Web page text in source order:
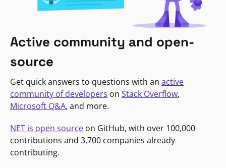
Active community and open-
source
Get quick answers to questions with an active
community of developers on Stack Overflow,
Microsoft Q&A, and more.
NET is open source on GitHub, with over 100,000
contributions and 3,700 companies already
contributing.